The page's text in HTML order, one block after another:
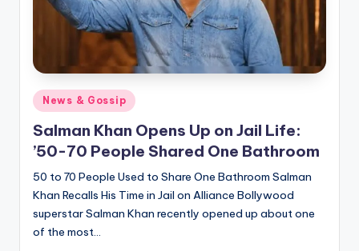
Posted
in
News & Gossip
Salman Khan Opens Up on Jail Life:
’50-70 People Shared One Bathroom
50 to 70 People Used to Share One Bathroom Salman
Khan Recalls His Time in Jail on Alliance Bollywood
superstar Salman Khan recently opened up about one
of the most…